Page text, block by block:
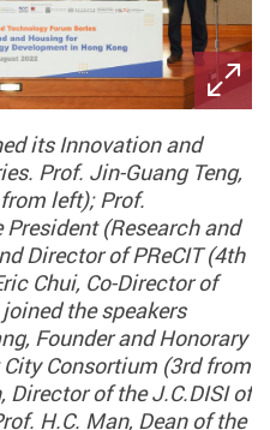
its Innovation and
Prof. Jin-Guang Teng,
left); Prof.
(Research and
Director of PReCIT (4th
Chui, Co-Director of
the speakers
Founder and Honorary
Consortium (3rd from
Director of the J.C.DISI of
H.C. Man, Dean of the